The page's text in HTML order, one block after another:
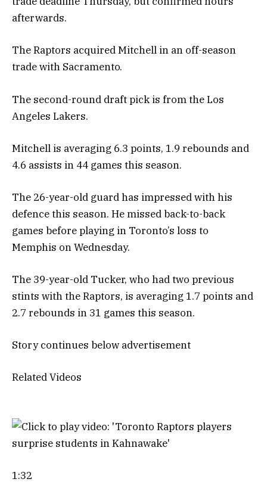
afterwards.
The Raptors acquired Mitchell in an off-season
trade with Sacramento.
The second-round draft pick is from the Los
Angeles Lakers.
Mitchell is averaging 6.3 points, 1.9 rebounds and
4.6 assists in 44 games this season.
The 26-year-old guard has impressed with his
defence this season. He missed back-to-back
games before playing in Toronto’s loss to
Memphis on Wednesday.
The 39-year-old Tucker, who had two previous
stints with the Raptors, is averaging 1.7 points and
2.7 rebounds in 31 games this season.
Story continues below advertisement
Related Videos
1:32